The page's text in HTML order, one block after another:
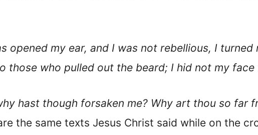
opened my ear, and I was not rebellious, I
those who pulled out the beard; I hid not my
hast though forsaken me? Why art thou so far
the same texts Jesus Christ said while on the